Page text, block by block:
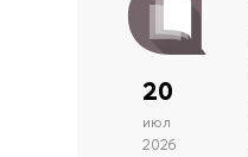
20
июл
2026